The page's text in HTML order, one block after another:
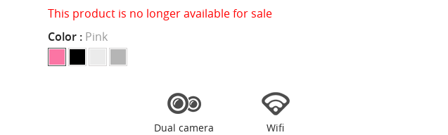
This product is no longer available for sale
Color : Pink
Dual camera Wifi